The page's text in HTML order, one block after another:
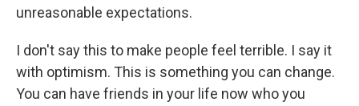
unreasonable expectations.
I don't say this to make people feel terrible. I say it
with optimism. This is something you can change.
You can have friends in your life now who you